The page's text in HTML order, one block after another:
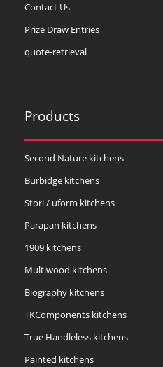
Contact Us
Prize Draw Entries
quote-retrieval
Products
Second Nature kitchens
Burbidge kitchens
Stori / uform kitchens
Parapan kitchens
1909 kitchens
Multiwood kitchens
Biography kitchens
TKComponents kitchens
True Handleless kitchens
Painted kitchens